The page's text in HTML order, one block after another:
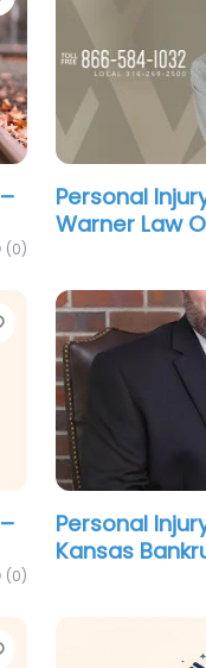
(0)
Personal
Warner Law
Favorite
(0)
Personal
Kansas
Favorite